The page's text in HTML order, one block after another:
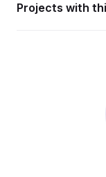
Projects with